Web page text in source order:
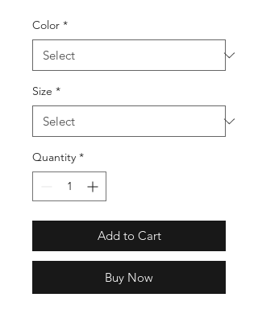
Color *
Size *
Quantity *
Add to Cart
Buy Now